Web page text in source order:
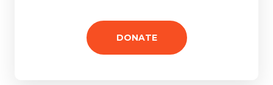
DONATE